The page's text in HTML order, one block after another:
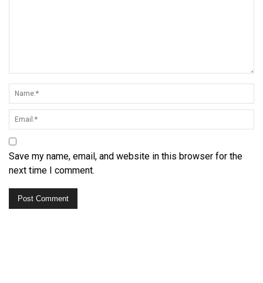
Save my name, email, and website in this browser for the
next time I comment.